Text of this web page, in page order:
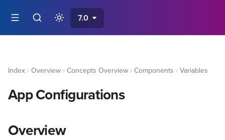
7.0
Index Overview Concepts Overview Components Variables
App Configurations
Overview